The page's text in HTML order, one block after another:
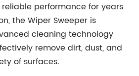
performance for years
the Wiper Sweeper is
cleaning technology
remove dirt, dust, and
of surfaces.